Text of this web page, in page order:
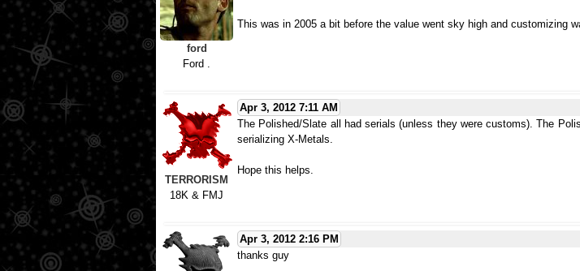
ford
Ford .
This was in 2005 a bit before the value went sky high and customizing
TERRORISM
18K & FMJ
Apr 3, 2012 7:11 AM
The Polished/Slate all had serials (unless they were customs). The
serializing X-Metals.
Hope this helps.
Apr 3, 2012 2:16 PM
thanks guy